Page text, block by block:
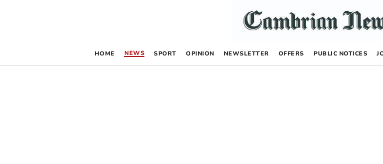
HOME NEWS SPORT OPINION NEWSLETTER OFFERS PUBLIC NOTICES